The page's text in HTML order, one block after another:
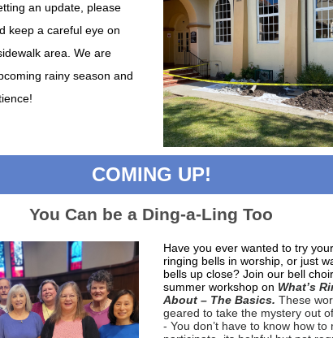
an update, please
keep a careful eye on
area. We are
rainy season and
COMING UP!
You Can be a Ding-a-Ling Too
Have you ever wanted to try
ringing bells in worship, or just
bells up close? Join our bell
summer workshop on What’s
About – The Basics. These
geared to take the mystery out
- You don’t have to know how to